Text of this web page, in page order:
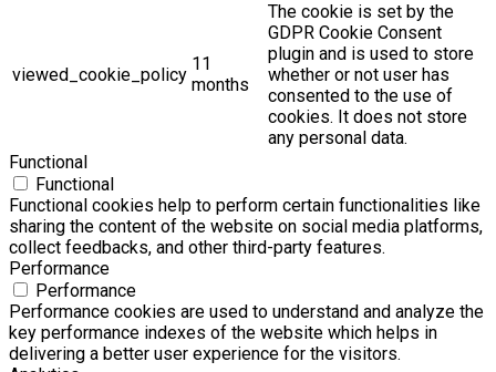
viewed_cookie_policy
11
months
The cookie is set by the
GDPR Cookie Consent
plugin and is used to store
whether or not user has
consented to the use of
cookies. It does not store
any personal data.
Functional
Functional
Functional cookies help to perform certain functionalities like
sharing the content of the website on social media platforms,
collect feedbacks, and other third-party features.
Performance
Performance
Performance cookies are used to understand and analyze the
key performance indexes of the website which helps in
delivering a better user experience for the visitors.